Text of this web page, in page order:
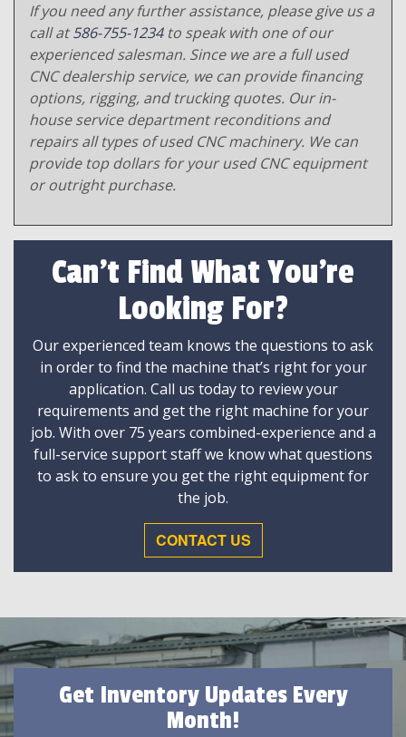
If you need any further assistance, please give us a
call at586-755-1234to speak with one of our
experienced salesman. Since we are a full used
CNC dealership service, we can provide financing
options, rigging, and trucking quotes. Our in-
house service department reconditions and
repairs all types of used CNC machinery. We can
provide top dollars for your used CNC equipment
or outright purchase.
Can't Find What You're
Looking For?
Our experienced team knows the questions to ask
in order to find the machine that’s right for your
application. Call us today to review your
requirements and get the right machine for your
job. With over 75 years combined-experience and a
full-service support staff we know what questions
to ask to ensure you get the right equipment for
the job.
CONTACT US
Get Inventory Updates Every
Month!